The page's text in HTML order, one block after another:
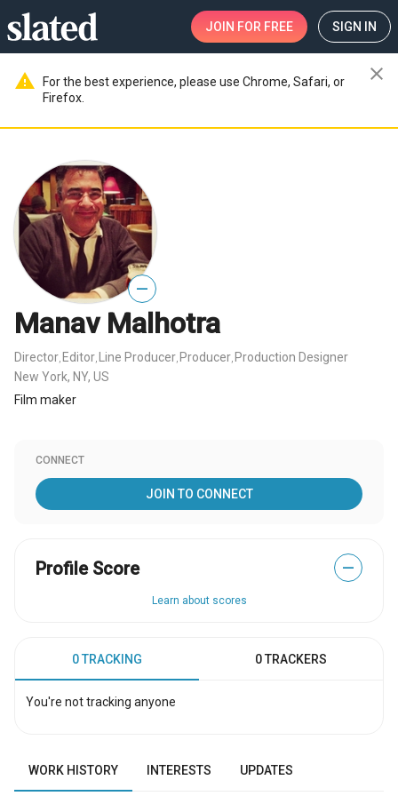
JOIN FOR FREE SIGN IN
warning
For the best experience, please use Chrome, Safari, or
Firefox.
close
—
Manav Malhotra
Director Editor Line Producer Producer Production Designer
New York, NY, US
Film maker
CONNECT
JOIN TO CONNECT
Profile Score —
Learn about scores
0 TRACKING 0 TRACKERS
You're not tracking anyone
WORK HISTORY INTERESTS UPDATES